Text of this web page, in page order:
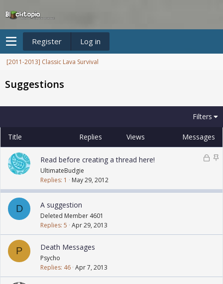
Register Log in
[2011-2013] Classic Lava Survival
Suggestions
Filters
Title Replies Views Messages
L
k
S
c
Read before creating a thread here!
UltimateBudgie
Replies 1 May 29, 2012
D A suggestion
Deleted Member 4601
Replies 5 Apr 29, 2013
P Death Messages
Psycho
Replies 46 Apr 7, 2013